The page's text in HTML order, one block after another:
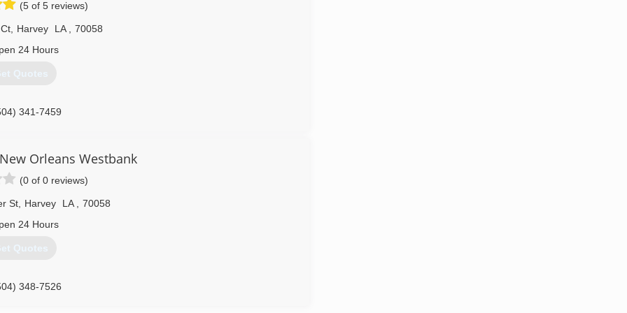
Pro in 1997. We have grown considerably over the years from
to employ some of the best technicians in the industry.
443-0009
(5 of 5 reviews)
Harvey LA
70058
24 Hours
Quotes
341-7459
New Orleans Westbank
(0 of 0 reviews)
St, Harvey LA
70058
24 Hours
Quotes
348-7526